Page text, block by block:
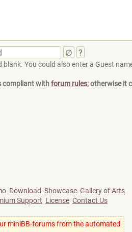
∅ ?
You could also enter a Guest
compliant withforum rules; otherwise it
Download Showcase Gallery of Arts
Support License Contact Us
miniBB-forums from the automated